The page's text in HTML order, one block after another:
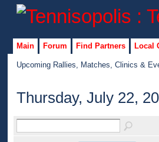
Main Forum Find Partners Local
Upcoming Rallies, Matches, Clinics &
Thursday, July 22,